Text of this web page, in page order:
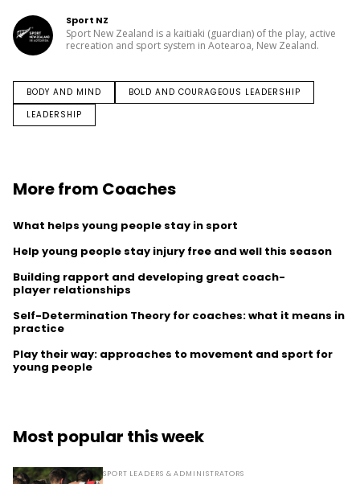
Sport NZ
Sport New Zealand is a kaitiaki (guardian) of the play, active
recreation and sport system in Aotearoa, New Zealand.
BODY AND MIND
BOLD AND COURAGEOUS LEADERSHIP
LEADERSHIP
More from Coaches
What helps young people stay in sport
Help young people stay injury free and well this season
Building rapport and developing great coach-
player relationships
Self-Determination Theory for coaches: what it means in
practice
Play their way: approaches to movement and sport for
young people
Most popular this week
SPORT LEADERS & ADMINISTRATORS